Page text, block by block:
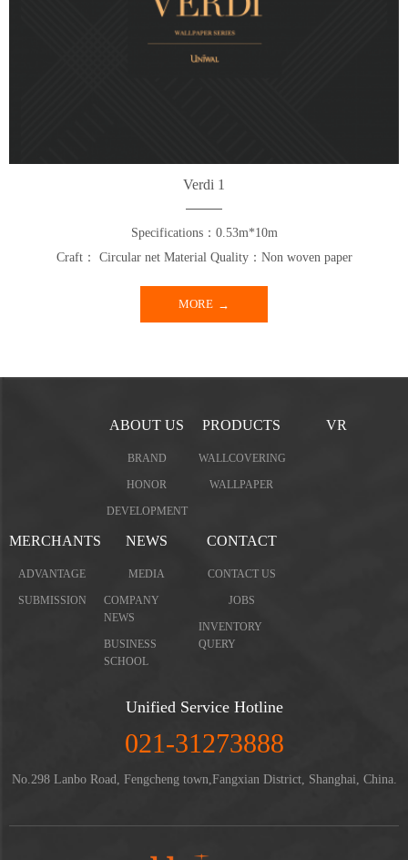
Verdi 1
Specifications：0.53m*10m
Craft： Circular net Material Quality：Non woven paper
MORE
ABOUT US
BRAND
HONOR
DEVELOPMENT
PRODUCTS
WALLCOVERING
WALLPAPER
VR
MERCHANTS
ADVANTAGE
SUBMISSION
NEWS
MEDIA
COMPANY
NEWS
BUSINESS
SCHOOL
CONTACT
CONTACT US
JOBS
INVENTORY
QUERY
Unified Service Hotline
021-31273888
No.298 Lanbo Road, Fengcheng town,Fangxian District, Shanghai, China.